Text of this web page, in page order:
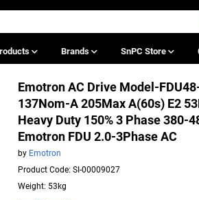
Brands SnPC Store
Emotron AC Drive Model-
137Nom-A 205Max A(60s) E2
Heavy Duty 150% 3 Phase 380-
Emotron FDU 2.0-3Phase AC
by Emotron
Product Code: SI-00009027
Weight: 53kg